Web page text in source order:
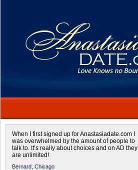
When I first signed up for Anastasiadate.com I
was overwhelmed by the amount of people to
talk to. It’s really about choices and on AD they
are unlimited!
Bernard, Chicago